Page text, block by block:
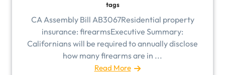
tags
CA Assembly Bill AB3067Residential property
insurance: firearmsExecutive Summary:
Californians will be required to annually disclose
how many firearms are in ...
Read More